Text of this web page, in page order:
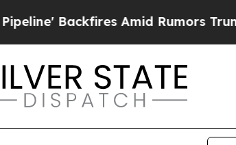
Amid Rumors Trump Will cut Pirro